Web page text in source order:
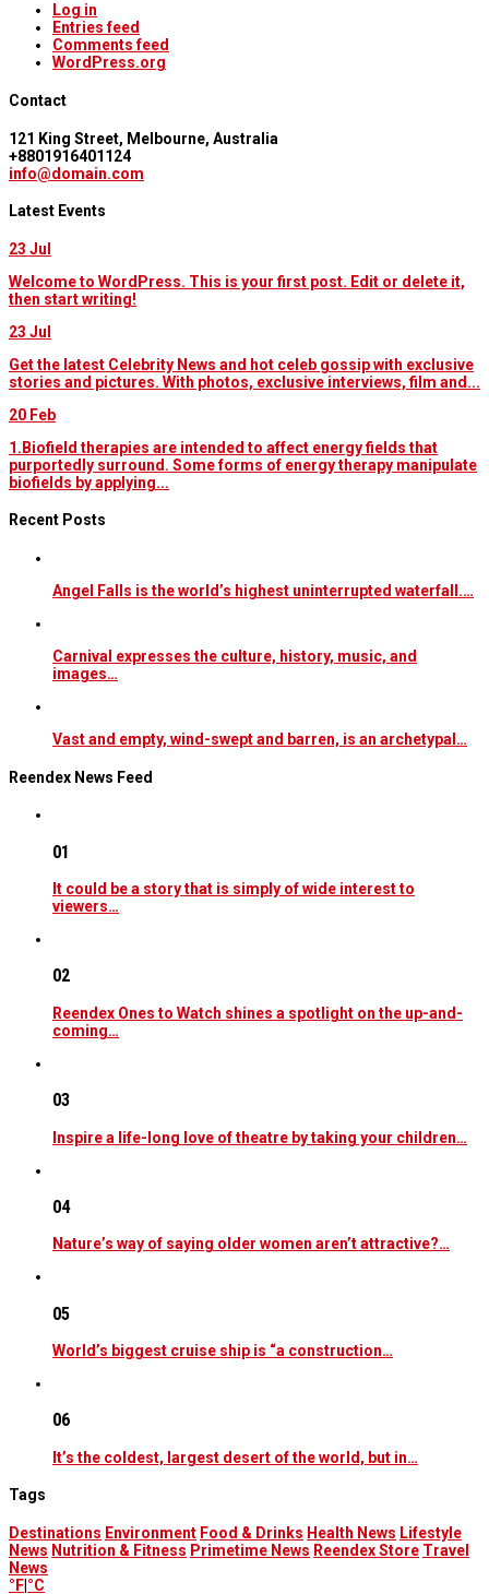
Log in
Entries feed
Comments feed
WordPress.org
Contact
121 King Street, Melbourne, Australia
+8801916401124
info@domain.com
Latest Events
23 Jul
Welcome to WordPress. This is your first post. Edit or delete it,
then start writing!
23 Jul
Get the latest Celebrity News and hot celeb gossip with exclusive
stories and pictures. With photos, exclusive interviews, film and...
20 Feb
1.Biofield therapies are intended to affect energy fields that
purportedly surround. Some forms of energy therapy manipulate
biofields by applying...
Recent Posts
Angel Falls is the world’s highest uninterrupted waterfall.…
Carnival expresses the culture, history, music, and
images…
Vast and empty, wind-swept and barren, is an archetypal…
Reendex News Feed
01
It could be a story that is simply of wide interest to
viewers…
02
Reendex Ones to Watch shines a spotlight on the up-and-
coming…
03
Inspire a life-long love of theatre by taking your children…
04
Nature’s way of saying older women aren’t attractive?…
05
World’s biggest cruise ship is “a construction…
06
It’s the coldest, largest desert of the world, but in…
Tags
Destinations Environment Food & Drinks Health News Lifestyle
News Nutrition & Fitness Primetime News Reendex Store Travel
News
°F °C